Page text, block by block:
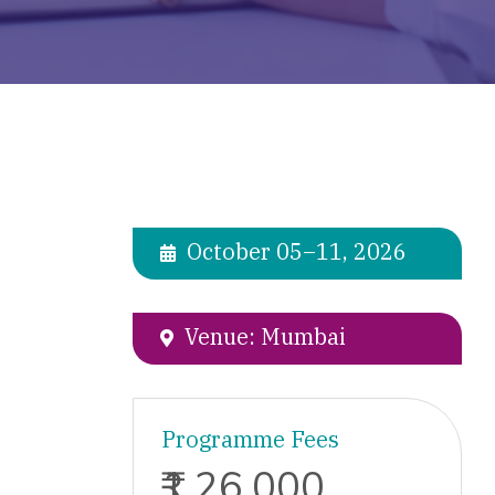
October 05–11, 2026
Venue: Mumbai
Programme Fees